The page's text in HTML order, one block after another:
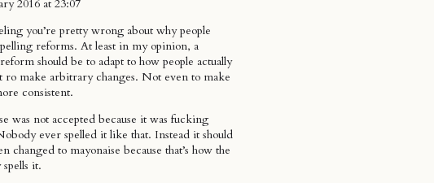
2016 at 23:07
you’re pretty wrong about why people
reforms. At least in my opinion, a
should be to adapt to how people actually
ro make arbitrary changes. Not even to make
consistent.
was not accepted because it was fucking
ever spelled it like that. Instead it should
changed to mayonaise because that’s how the
it.